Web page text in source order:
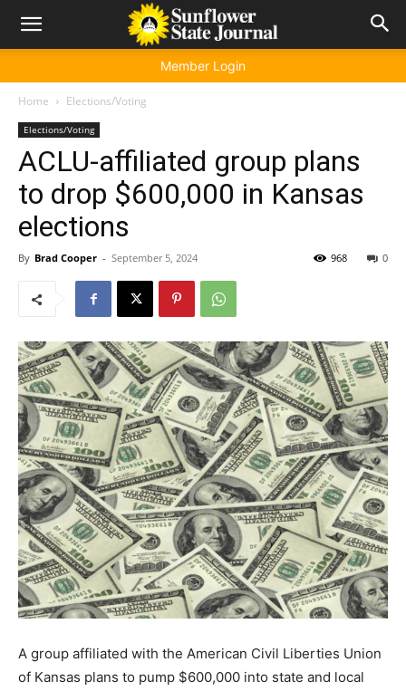
Member Login
Home Elections/Voting
Elections/Voting
ACLU-affiliated group plans
to drop $600,000 in Kansas
elections
By Brad Cooper - September 5, 2024 0
968
A group affiliated with the American Civil Liberties Union
of Kansas plans to pump $600,000 into state and local